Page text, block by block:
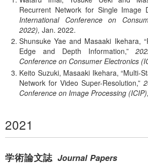
Recurrent Network for Single Image
International Conference on
2022), Jan. 2022.
Shunsuke Yae and Masaaki Ikehara,
Edge and Depth Information,
Conference on Consumer Electronics
Keito Suzuki, Masaaki Ikehara, Multi-
Network for Video Super-Resolution,
Conference on Image Processing (ICIP),
2021
学術論文誌 Journal Papers